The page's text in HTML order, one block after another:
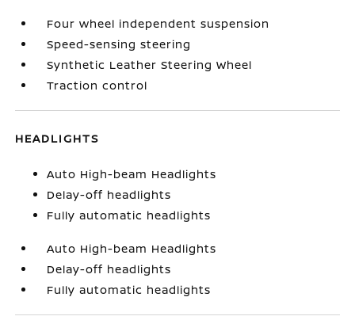
Four wheel independent suspension
Speed-sensing steering
Synthetic Leather Steering Wheel
Traction control
HEADLIGHTS
Auto High-beam Headlights
Delay-off headlights
Fully automatic headlights
Auto High-beam Headlights
Delay-off headlights
Fully automatic headlights